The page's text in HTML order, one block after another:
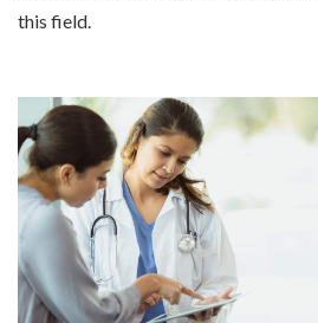
this field.